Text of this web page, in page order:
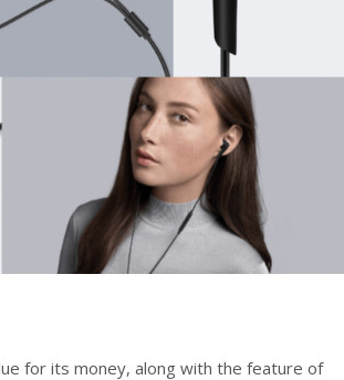
for its money, along with the feature of